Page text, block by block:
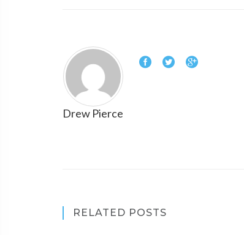
Drew Pierce
RELATED POSTS